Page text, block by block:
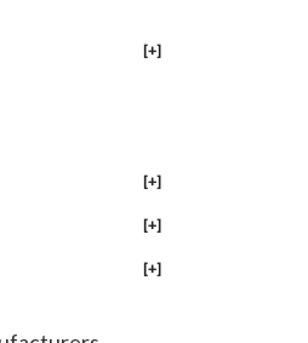
[+]
[+]
[+]
[+]